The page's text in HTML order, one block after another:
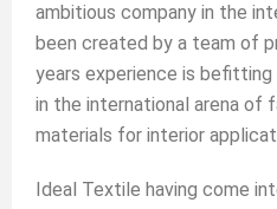
ambitious company in the
been created by a team of
years experience is
in the international arena of
materials for interior
Ideal Textile having come